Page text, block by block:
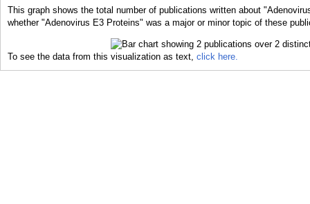
This graph shows the total number of publications written about
whether "Adenovirus E3 Proteins" was a major or minor topic of these
To see the data from this visualization as text, click here.